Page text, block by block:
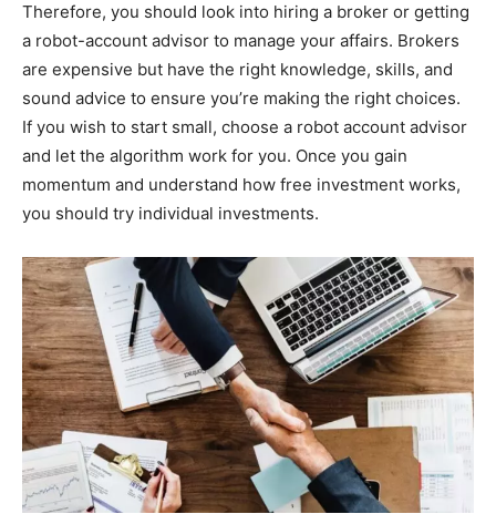
Therefore, you should look into hiring a broker or getting
a robot-account advisor to manage your affairs. Brokers
are expensive but have the right knowledge, skills, and
sound advice to ensure you’re making the right choices.
If you wish to start small, choose a robot account advisor
and let the algorithm work for you. Once you gain
momentum and understand how free investment works,
you should try individual investments.